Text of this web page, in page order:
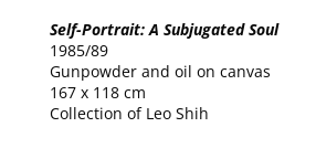
Self-Portrait: A Subjugated Soul
1985/89
Gunpowder and oil on canvas
167 x 118 cm
Collection of Leo Shih